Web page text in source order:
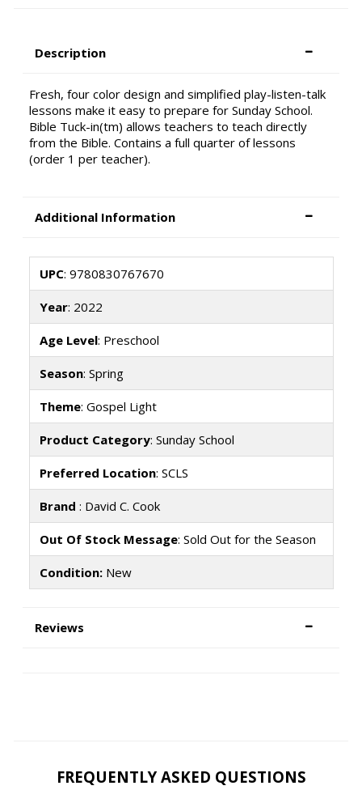
Description
Fresh, four color design and simplified play-listen-talk
lessons make it easy to prepare for Sunday School.
Bible Tuck-in(tm) allows teachers to teach directly
from the Bible. Contains a full quarter of lessons
(order 1 per teacher).
Additional Information
UPC: 9780830767670
Year: 2022
Age Level: Preschool
Season: Spring
Theme: Gospel Light
Product Category: Sunday School
Preferred Location: SCLS
Brand : David C. Cook
Out Of Stock Message: Sold Out for the Season
Condition:New
Reviews
FREQUENTLY ASKED QUESTIONS